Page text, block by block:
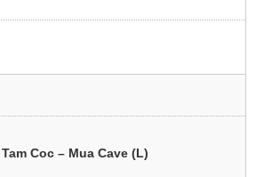
Coc – Mua Cave (L)